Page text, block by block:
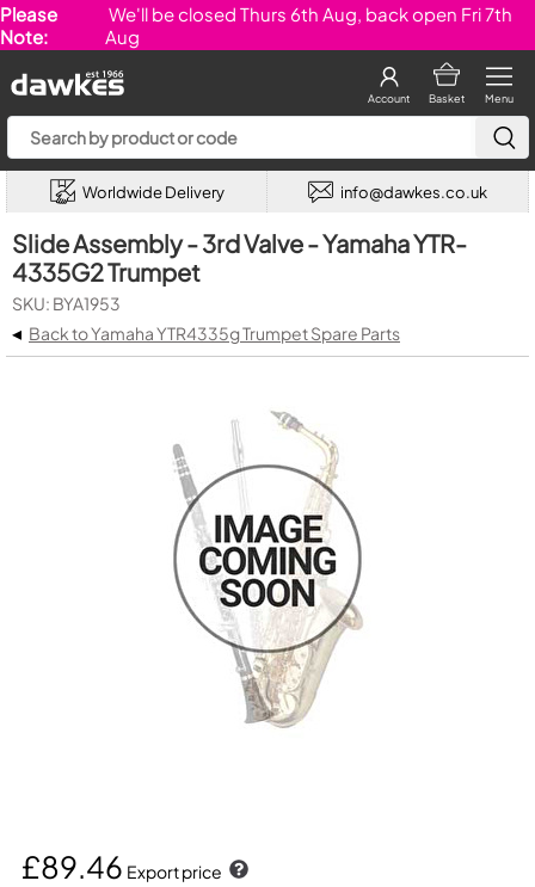
Please
Note:
We'll be closed Thurs 6th Aug, back open Fri 7th
Aug
Menu
Basket
Account
Worldwide Delivery info@dawkes.co.uk
Slide Assembly - 3rd Valve - Yamaha YTR-
4335G2 Trumpet
SKU: BYA1953
◂ Back to Yamaha YTR4335g Trumpet Spare Parts
£89.46 Export price